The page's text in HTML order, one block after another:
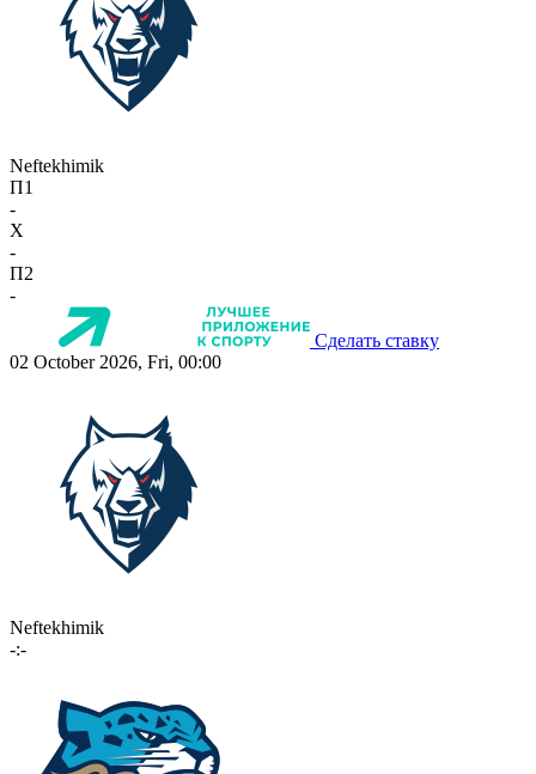
Neftekhimik
П1
-
X
-
П2
-
Сделать ставку
02 October 2026, Fri, 00:00
Neftekhimik
-:-